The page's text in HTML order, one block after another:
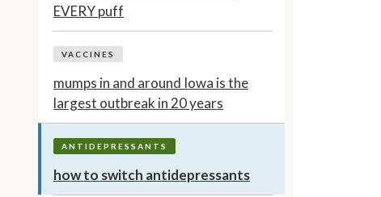
EVERY puff
VACCINES
mumps in and around Iowa is the
largest outbreak in 20 years
ANTIDEPRESSANTS
how to switch antidepressants